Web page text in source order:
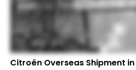
Citroën Overseas Shipment in